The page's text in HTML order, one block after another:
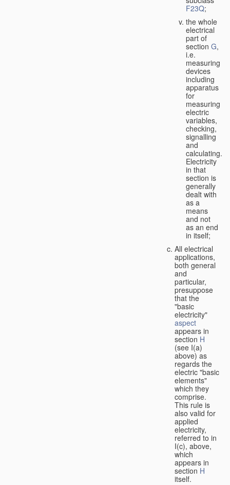
F23Q;
the whole
electrical
part of
section G,
i.e.
measuring
devices
including
apparatus
for
measuring
electric
variables,
checking,
signalling
and
calculating.
Electricity
in that
section is
generally
dealt with
as a
means
and not
as an end
in itself;
All electrical
applications,
both general
and
particular,
presuppose
that the
"basic
electricity"
aspect
appears in
section H
(see I(a)
above) as
regards the
electric "basic
elements"
which they
comprise.
This rule is
also valid for
applied
electricity,
referred to in
I(c), above,
which
appears in
section H
itself.